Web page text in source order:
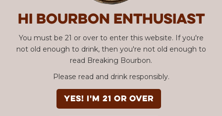
Hi Bourbon enthusiast
You must be 21 or over to enter this website. If you're
not old enough to drink, then you're not old enough to
read Breaking Bourbon.
Please read and drink responsibly.
YES! I'm 21 or over